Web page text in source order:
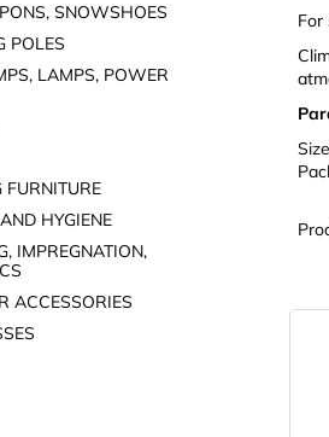
SNOWSHOES
POLES
LAMPS, POWER
FURNITURE
HYGIENE
IMPREGNATION,
ACCESSORIES
For